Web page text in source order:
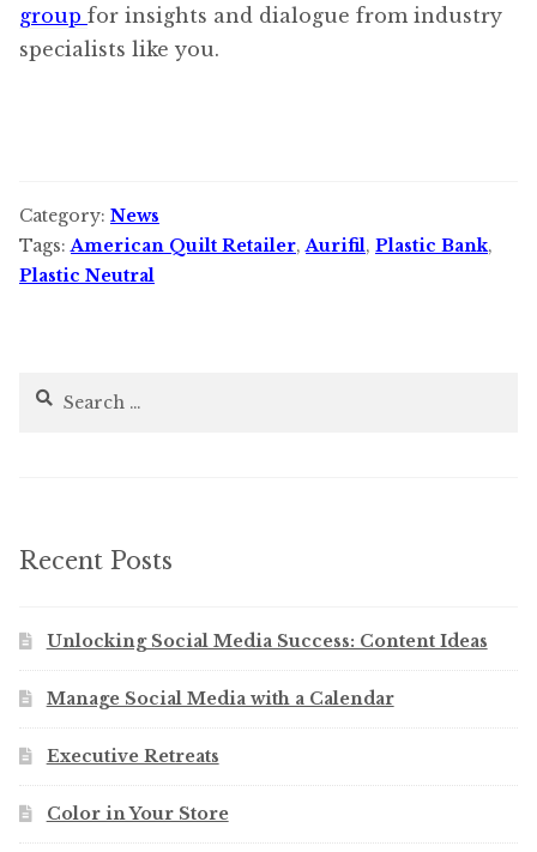
group for insights and dialogue from industry
specialists like you.
Category: News
Tags:American Quilt Retailer,Aurifil, Plastic Bank,
Plastic Neutral
Search
Recent Posts
Unlocking Social Media Success: Content Ideas
Manage Social Media with a Calendar
Executive Retreats
Color in Your Store